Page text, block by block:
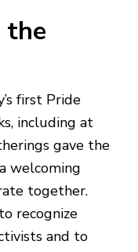
the
first Pride
including at
gave the
welcoming
together.
recognize
and to